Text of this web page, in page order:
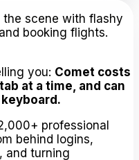
the scene with flashy
booking flights.
you: Comet costs
at a time, and can
professional
behind logins,
and turning